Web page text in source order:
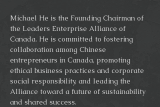
Michael He is the Founding Chairman of
the Leaders Enterprise Alliance of
Canada. He is committed to fostering
collaboration among Chinese
entrepreneurs in Canada, promoting
ethical business practices and corporate
social responsibility, and leading the
Alliance toward a future of sustainability
and shared success.